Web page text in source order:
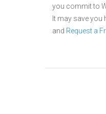
you commit to
It may save
and Request a